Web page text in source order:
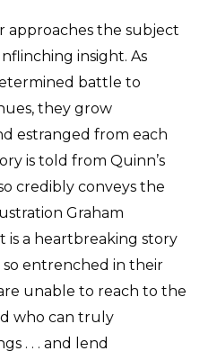
approaches the subject
insight. As
battle to
they grow
estranged from each
is told from Quinn’s
credibly conveys the
Graham
is a heartbreaking story
entrenched in their
unable to reach to the
who can truly
. . . and lend